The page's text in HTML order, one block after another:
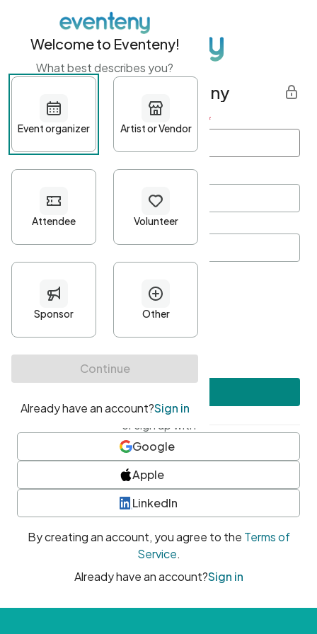
Get started with Eventeny
First name Last name *
Password*
Minimum 10 characters
At least one uppercase character
• At least one number
• At least one special character
or sign up with
Google
Apple
LinkedIn
By creating an account, you agree to the Terms of
Service.
Already have an account?Sign in
Welcome to Eventeny!
What best describes you?